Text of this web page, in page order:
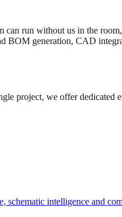
run without us in the
BOM generation, CAD
project, we offer
intelligence and